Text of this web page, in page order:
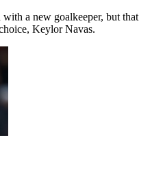
a new goalkeeper, but that
Keylor Navas.